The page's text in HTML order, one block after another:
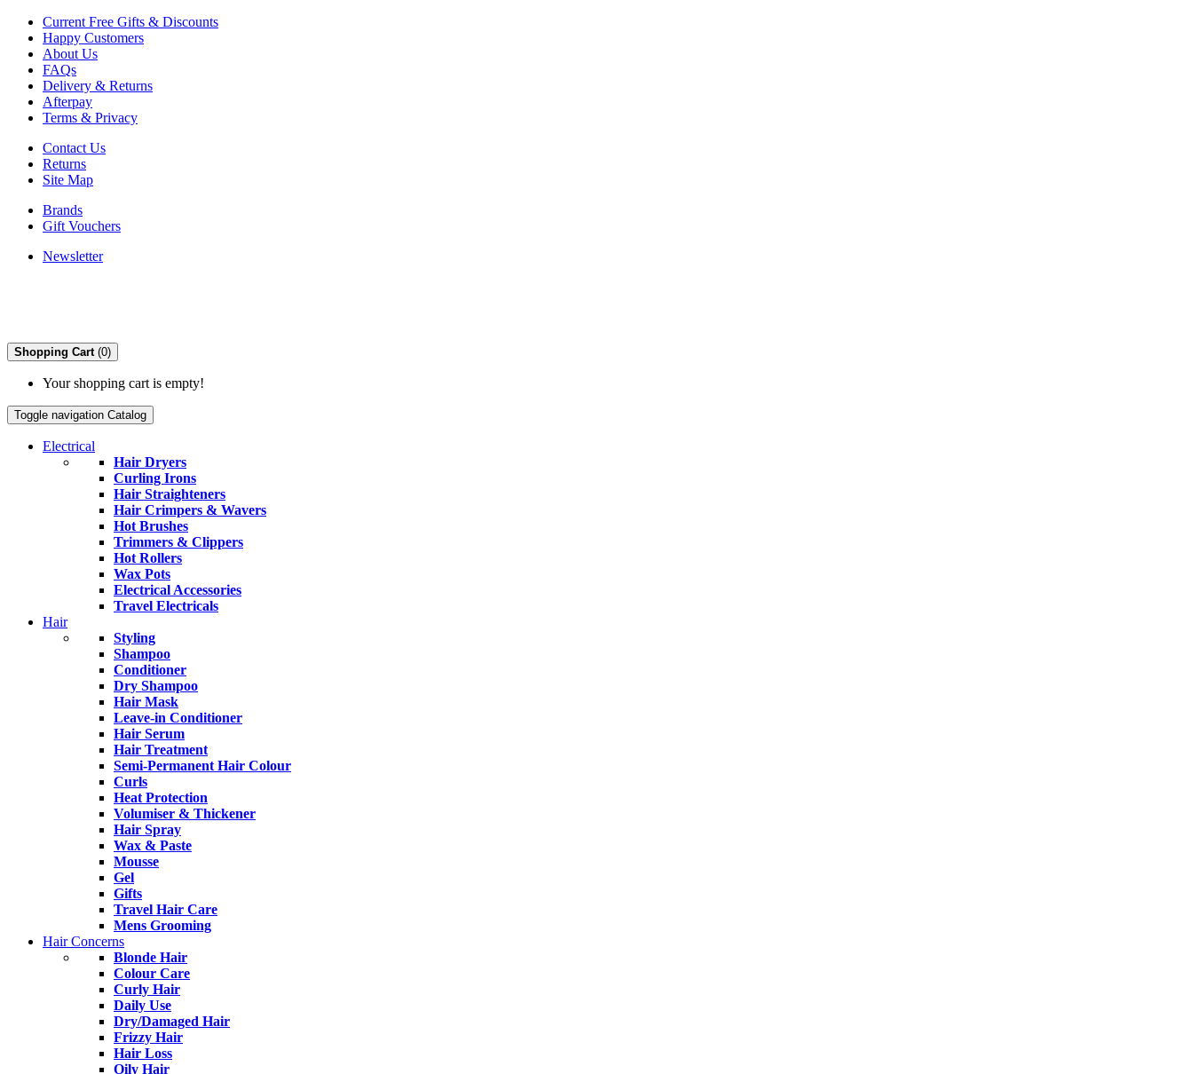
Current Free Gifts & Discounts
Happy Customers
About Us
FAQs
Delivery & Returns
Afterpay
Terms & Privacy
Contact Us
Returns
Site Map
Brands
Gift Vouchers
Newsletter
Shopping Cart (0)
Your shopping cart is empty!
Toggle navigation Catalog
Electrical
Hair Dryers
Curling Irons
Hair Straighteners
Hair Crimpers & Wavers
Hot Brushes
Trimmers & Clippers
Hot Rollers
Wax Pots
Electrical Accessories
Travel Electricals
Hair
Styling
Shampoo
Conditioner
Dry Shampoo
Hair Mask
Leave-in Conditioner
Hair Serum
Hair Treatment
Semi-Permanent Hair Colour
Curls
Heat Protection
Volumiser & Thickener
Hair Spray
Wax & Paste
Mousse
Gel
Gifts
Travel Hair Care
Mens Grooming
Hair Concerns
Blonde Hair
Colour Care
Curly Hair
Daily Use
Dry/Damaged Hair
Frizzy Hair
Hair Loss
Oily Hair